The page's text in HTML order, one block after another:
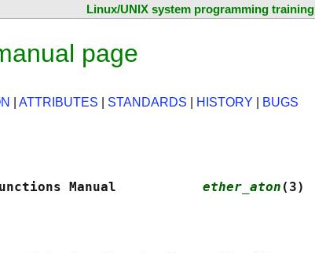
Linux/UNIX system programming training
page
ATTRIBUTES STANDARDS HISTORY
BUGS
Manual ether_aton (3)